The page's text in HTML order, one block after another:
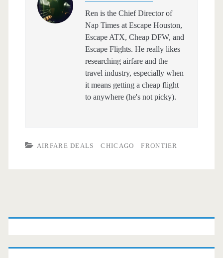
Ren is the Chief Director of
Nap Times at Escape Houston,
Escape ATX, Cheap DFW, and
Escape Flights. He really likes
researching airfare and the
travel industry, especially when
it means getting a cheap flight
to anywhere (he's not picky).
AIRFARE DEALS CHICAGO FRONTIER